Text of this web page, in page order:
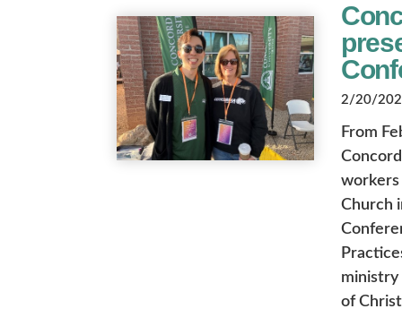
2/20/
From
workers
Church
ministry
of